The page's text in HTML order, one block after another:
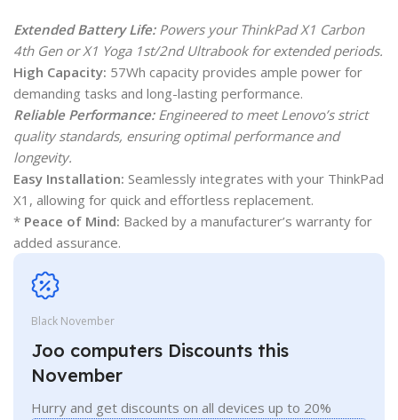
Extended Battery Life:Powers your ThinkPad X1 Carbon
4th Gen or X1 Yoga 1st/2nd Ultrabook for extended periods.
High Capacity: 57Wh capacity provides ample power for
demanding tasks and long-lasting performance.
Reliable Performance:Engineered to meet Lenovo’s strict
quality standards, ensuring optimal performance and
longevity.
Easy Installation: Seamlessly integrates with your ThinkPad
X1, allowing for quick and effortless replacement.
* Peace of Mind: Backed by a manufacturer’s warranty for
added assurance.
Black November
Joo computers Discounts this
November
Hurry and get discounts on all devices up to 20%